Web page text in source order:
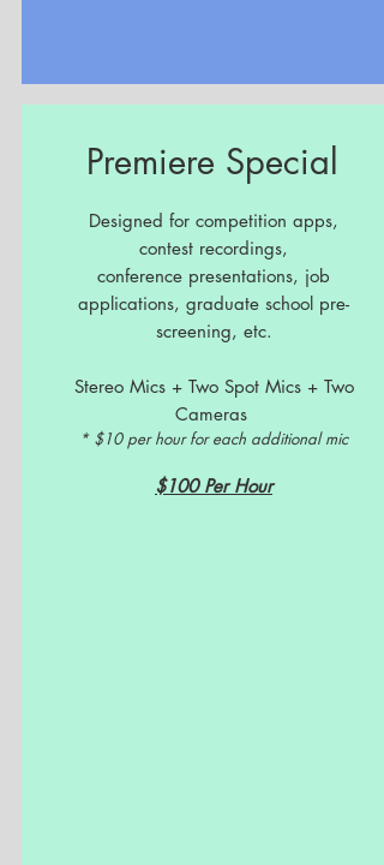
Premiere Special
Designed for competition apps,
contest recordings,
conference presentations, job
applications, graduate school pre-
screening, etc.
Stereo Mics + Two Spot Mics + Two
Cameras
* $10 per hour for each additional mic
$100 Per Hour